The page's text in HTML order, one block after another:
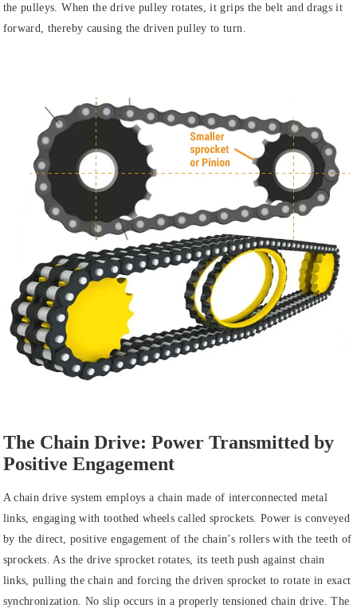
the pulleys. When the drive pulley rotates, it grips the belt and drags it
forward, thereby causing the driven pulley to turn.
The Chain Drive: Power Transmitted by
Positive Engagement
A chain drive system employs a chain made of interconnected metal
links, engaging with toothed wheels called sprockets. Power is conveyed
by the direct, positive engagement of the chain’s rollers with the teeth of
sprockets. As the drive sprocket rotates, its teeth push against chain
links, pulling the chain and forcing the driven sprocket to rotate in exact
synchronization. No slip occurs in a properly tensioned chain drive. The